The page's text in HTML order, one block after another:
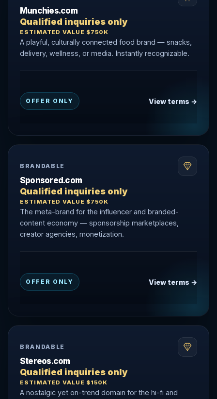
Munchies.com
Qualified inquiries only
ESTIMATED VALUE $750K
A playful, culturally connected food brand — snacks,
delivery, wellness, or media. Instantly recognizable.
OFFER ONLY View terms →
BRANDABLE
Sponsored.com
Qualified inquiries only
ESTIMATED VALUE $750K
The meta-brand for the influencer and branded-
content economy — sponsorship marketplaces,
creator agencies, monetization.
OFFER ONLY View terms →
BRANDABLE
Stereos.com
Qualified inquiries only
ESTIMATED VALUE $150K
A nostalgic yet on-trend domain for the hi-fi and